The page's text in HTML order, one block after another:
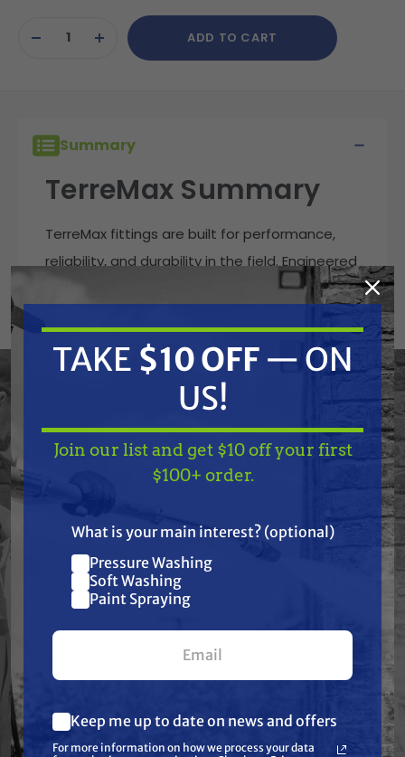
Stock:DECREASEINCREASE
QUANTITY
ADD TO CART
Summary
TerreMax Summary
TerreMax fittings are built for performance,
reliability, and durability in the field. Engineered
to handle demanding fluid transfer
connections that stand up to harsh
chemicals, tough environments, and daily use.
Trusted by professionals in soft washing,
pressure washing, pest control, agriculture,
and industrial spraying, TerreMax is the go-to
choice when failure is not an option.
Features
Reviews
TAKE$10 OFF— ON
Join our list and get
$10 off
your first $100+ order.
What are you most interested in?
(optional) *
TAKE $10 OFF — ON
US!
Join our list and get $10 off your first
$100+ order.
What is your main interest? (optional)
Pressure Washing
Soft Washing
Paint Spraying
Keep me up to date on news and offers
For more information on how we process your data